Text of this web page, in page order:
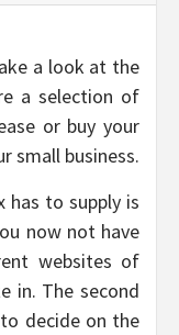
a look at the
a selection of
or buy your
small business.
has to supply is
now not have
websites of
in. The second
decide on the